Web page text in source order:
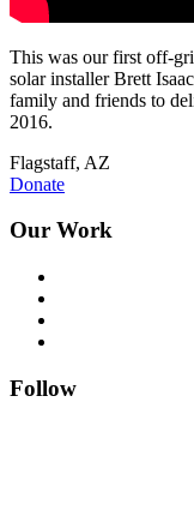
This was our first off-
solar installer Brett
family and friends to
2016.
Flagstaff, AZ
Donate
Our Work
Follow